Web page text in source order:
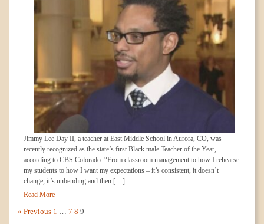
Jimmy Lee Day II, a teacher at East Middle School in Aurora, CO, was
recently recognized as the state’s first Black male Teacher of the Year,
according to CBS Colorado. “From classroom management to how I rehearse
my students to how I want my expectations – it’s consistent, it doesn’t
change, it’s unbending and then […]
Read More
« Previous 1 7 8 9